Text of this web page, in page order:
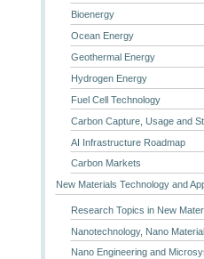
Bioenergy
Ocean Energy
Geothermal Energy
Hydrogen Energy
Fuel Cell Technology
Carbon Capture, Usage and
AI Infrastructure Roadmap
Carbon Markets
New Materials Technology and
Research Topics in New
Nanotechnology, Nano
Nano Engineering and